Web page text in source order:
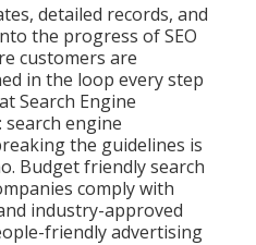
detailed records, and
the progress of SEO
customers are
in the loop every step
Search Engine
search engine
the guidelines is
Budget friendly search
comply with
industry-approved
friendly advertising